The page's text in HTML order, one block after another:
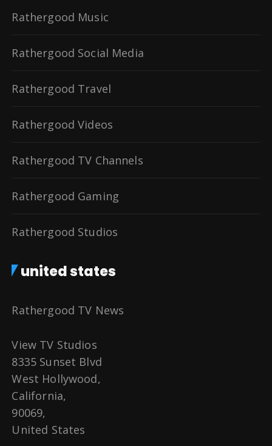
Rathergood Music
Rathergood Social Media
Rathergood Travel
Rathergood Videos
Rathergood TV Channels
Rathergood Gaming
Rathergood Studios
united states
Rathergood TV News
View TV Studios
8335 Sunset Blvd
West Hollywood,
California,
90069,
United States